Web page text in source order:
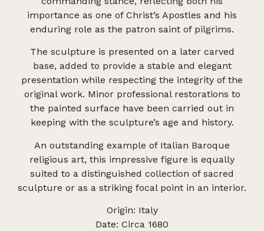
importance as one of Christ’s Apostles and his
enduring role as the patron saint of pilgrims.
The sculpture is presented on a later carved
base, added to provide a stable and elegant
presentation while respecting the integrity of the
original work. Minor professional restorations to
the painted surface have been carried out in
keeping with the sculpture’s age and history.
An outstanding example of Italian Baroque
religious art, this impressive figure is equally
suited to a distinguished collection of sacred
sculpture or as a striking focal point in an interior.
Origin: Italy
Date: Circa 1680